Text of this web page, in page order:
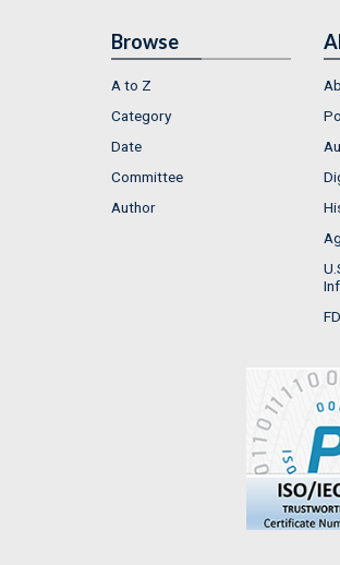
Browse
A to Z
Category
Date
Committee
Author